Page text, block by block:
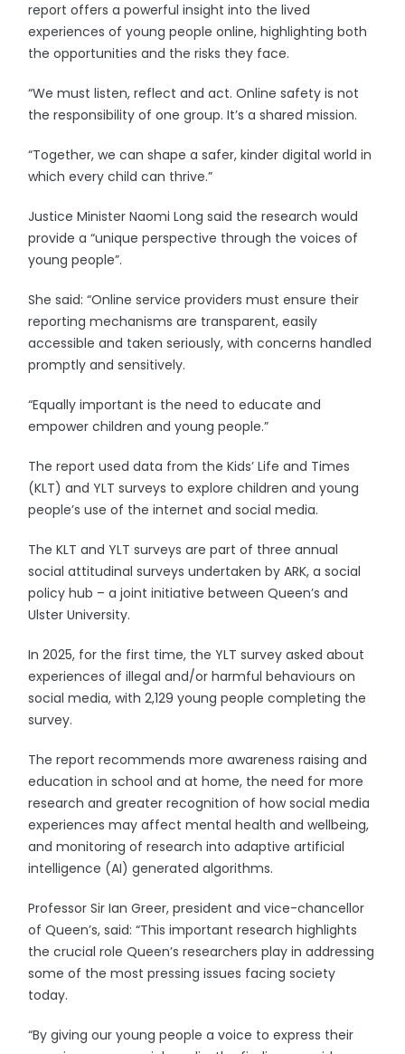
report offers a powerful insight into the lived
experiences of young people online, highlighting both
the opportunities and the risks they face.
“We must listen, reflect and act. Online safety is not
the responsibility of one group. It’s a shared mission.
“Together, we can shape a safer, kinder digital world in
which every child can thrive.”
Justice Minister Naomi Long said the research would
provide a “unique perspective through the voices of
young people”.
She said: “Online service providers must ensure their
reporting mechanisms are transparent, easily
accessible and taken seriously, with concerns handled
promptly and sensitively.
“Equally important is the need to educate and
empower children and young people.”
The report used data from the Kids’ Life and Times
(KLT) and YLT surveys to explore children and young
people’s use of the internet and social media.
The KLT and YLT surveys are part of three annual
social attitudinal surveys undertaken by ARK, a social
policy hub – a joint initiative between Queen’s and
Ulster University.
In 2025, for the first time, the YLT survey asked about
experiences of illegal and/or harmful behaviours on
social media, with 2,129 young people completing the
survey.
The report recommends more awareness raising and
education in school and at home, the need for more
research and greater recognition of how social media
experiences may affect mental health and wellbeing,
and monitoring of research into adaptive artificial
intelligence (AI) generated algorithms.
Professor Sir Ian Greer, president and vice-chancellor
of Queen’s, said: “This important research highlights
the crucial role Queen’s researchers play in addressing
some of the most pressing issues facing society
today.
“By giving our young people a voice to express their